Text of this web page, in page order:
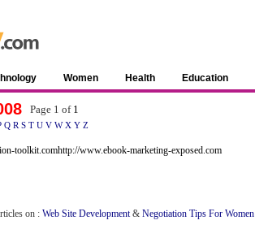
Women Health Education
Page 1 of 1
Q R S T U V W X Y Z
toolkit.comhttp://www.ebook-marketing-exposed.com
on : Web Site Development& Negotiation Tips For Women